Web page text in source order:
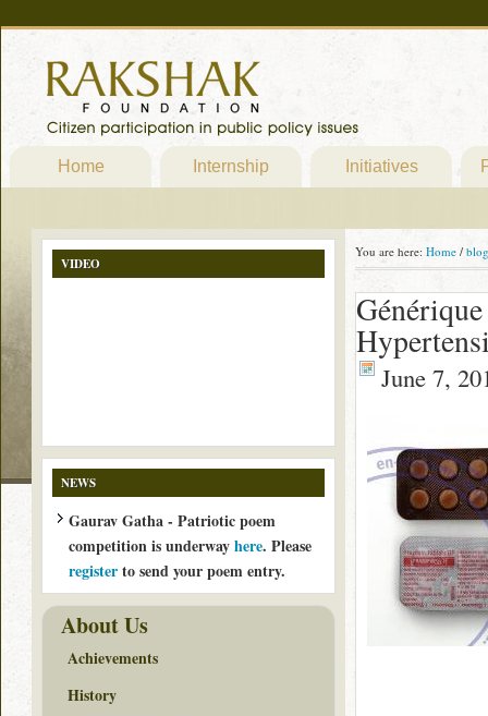
Home Internship Initiatives
You are here: Home / blog
June 7,
VIDEO
NEWS
Gaurav Gatha - Patriotic poem
competition is underwayhere. Please
registerto send your poem entry.
About Us
Achievements
History